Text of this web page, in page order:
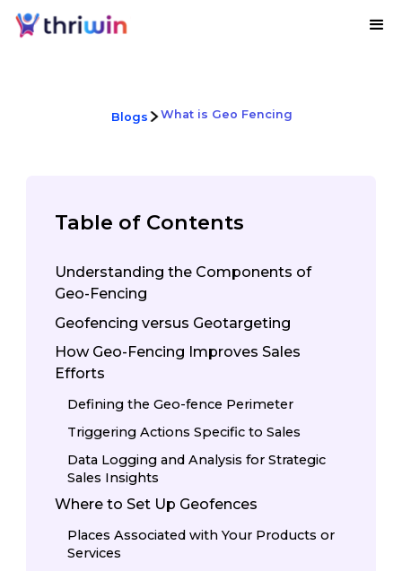
Blogs What is Geo Fencing
Table of Contents
Understanding the Components of
Geo-Fencing
Geofencing versus Geotargeting
How Geo-Fencing Improves Sales
Efforts
Defining the Geo-fence Perimeter
Triggering Actions Specific to Sales
Data Logging and Analysis for Strategic
Sales Insights
Where to Set Up Geofences
Places Associated with Your Products or
Services